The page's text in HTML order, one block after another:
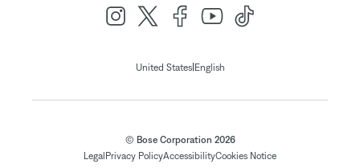
United States| English
© Bose Corporation 2026
Legal Privacy PolicyAccessibilityCookies Notice